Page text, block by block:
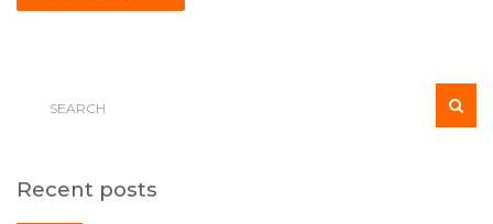
Recent posts